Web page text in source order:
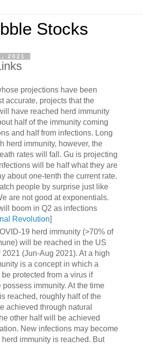
Stocks
2021
projections have been
accurate, projects that the
have reached herd immunity
half of the immunity coming
and half from infections. Long
herd immunity, however, the
rates will fall. Gu is projecting
will be half what they are
about one-tenth the current rate.
people by surprise just like
are not good at exponentials.
boom in Q2 as infections
Revolution]
19 herd immunity (>70% of
will be reached in the US
(Jun-Aug 2021). At a high
is a concept in which a
protected from a virus if
immunity. At the time
reached, roughly half of the
achieved through natural
other half will be achieved
New infections may become
immunity is reached. But